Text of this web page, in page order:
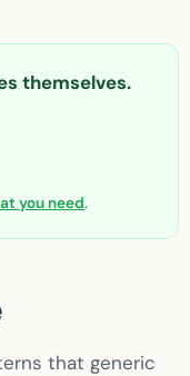
themselves.
you need.
that generic